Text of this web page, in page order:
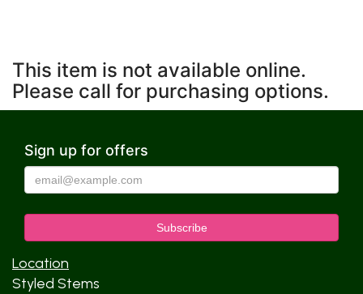
This item is not available online.
Please call for purchasing options.
Sign up for offers
Location
Styled Stems